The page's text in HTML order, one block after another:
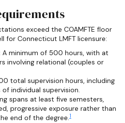
exceed the COAMFTE floor
for Connecticut LMFT licensure:
A minimum of 500 hours, with at
involving relational (couples or
total supervision hours, including
individual supervision.
spans at least five semesters,
progressive exposure rather than
end of the degree.1